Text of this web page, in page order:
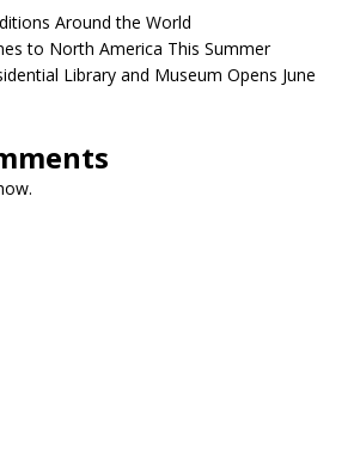
Around the World
to North America This Summer
Library and Museum Opens June